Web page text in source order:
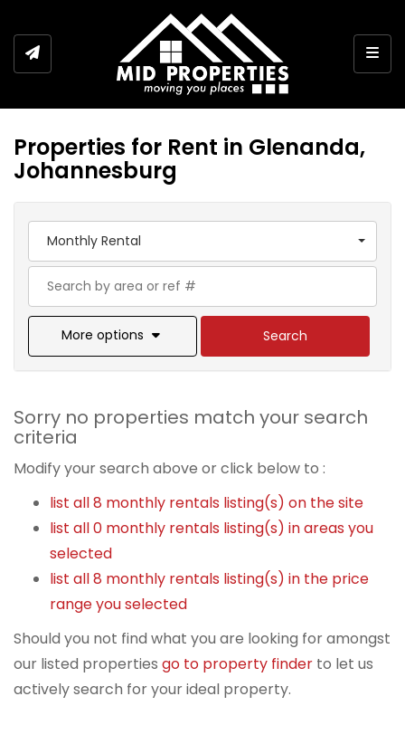
Properties for Rent in Glenanda,
Johannesburg
Monthly Rental
More options Search
Sorry no properties match your search
criteria
Modify your search above or click below to :
list all 8 monthly rentals listing(s) on the site
list all 0 monthly rentals listing(s) in areas you
selected
list all 8 monthly rentals listing(s) in the price
range you selected
Should you not find what you are looking for amongst
our listed properties go to property finder to let us
actively search for your ideal property.